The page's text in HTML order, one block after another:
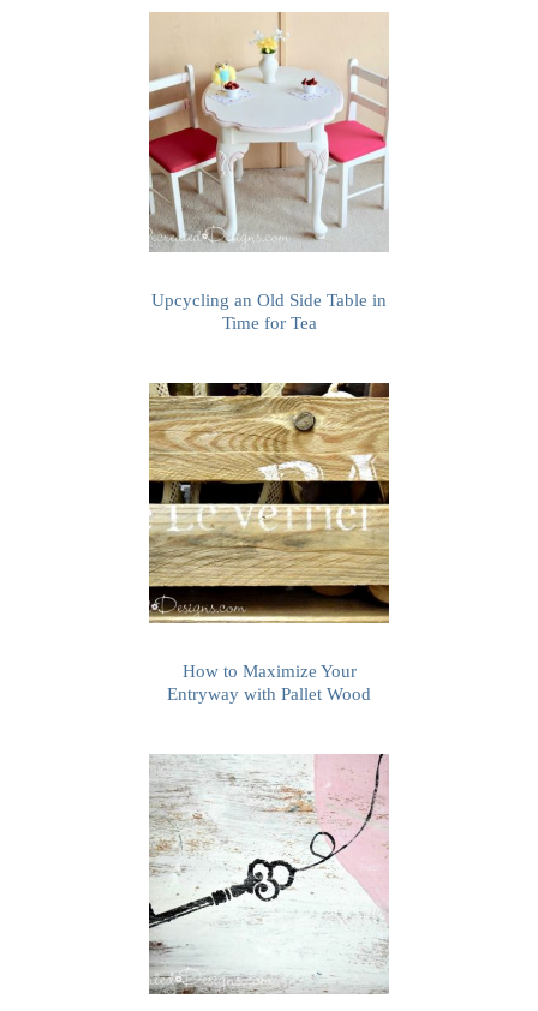
Upcycling an Old Side Table in
Time for Tea
How to Maximize Your
Entryway with Pallet Wood